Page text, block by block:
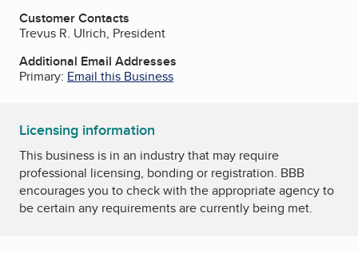
Customer Contacts
Trevus R. Ulrich, President
Additional Email Addresses
Primary: Email this Business
Licensing information
This business is in an industry that may require
professional licensing, bonding or registration. BBB
encourages you to check with the appropriate agency to
be certain any requirements are currently being met.